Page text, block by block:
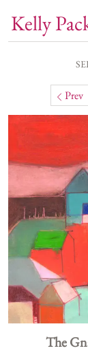
Kelly
Prev
The